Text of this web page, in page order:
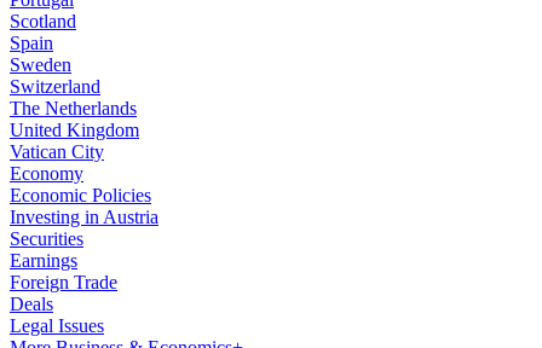
Scotland
Spain
Sweden
Switzerland
The Netherlands
United Kingdom
Vatican City
Economy
Economic Policies
Investing in Austria
Securities
Earnings
Foreign Trade
Deals
Legal Issues